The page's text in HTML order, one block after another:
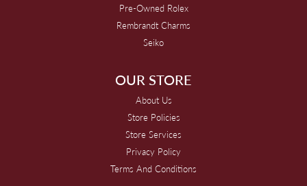
Pre-Owned Rolex
Rembrandt Charms
Seiko
OUR STORE
About Us
Store Policies
Store Services
Privacy Policy
Terms And Conditions